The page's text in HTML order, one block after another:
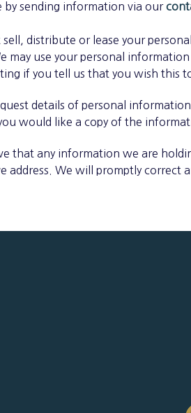
by sending information via our
distribute or lease your
may use your personal
if you tell us that you wish this
details of personal
would like a copy of the
that any information we are
address. We will promptly correct